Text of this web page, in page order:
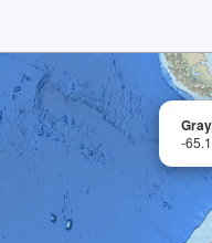
-